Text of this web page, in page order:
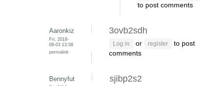
to post comments
Aaronkiz
Fri, 2018-
08-03 13:58
permalink
3ovb2sdh
Log in or register
to post
comments
Bennyfut sjibp2s2